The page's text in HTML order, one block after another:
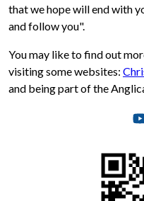
that we hope will end with
and follow you".
You may like to find out
visiting some websites:
and being part of the